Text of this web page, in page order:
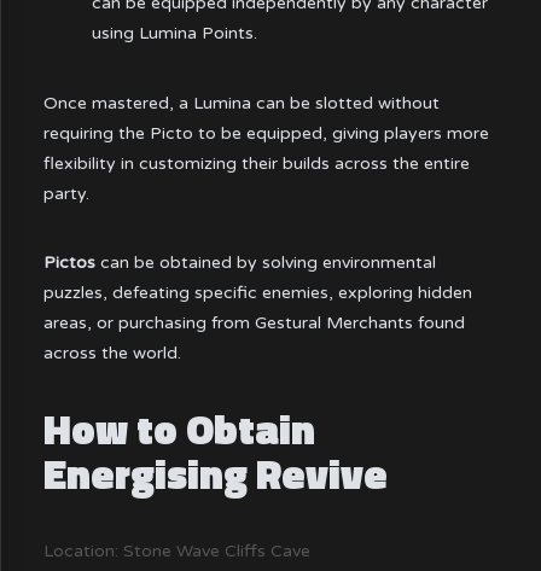
using Lumina Points.
Once mastered, a Lumina can be slotted without
requiring the Picto to be equipped, giving players more
flexibility in customizing their builds across the entire
party.
Pictos can be obtained by solving environmental
puzzles, defeating specific enemies, exploring hidden
areas, or purchasing from Gestural Merchants found
across the world.
How to Obtain
Energising Revive
Location: Stone Wave Cliffs Cave